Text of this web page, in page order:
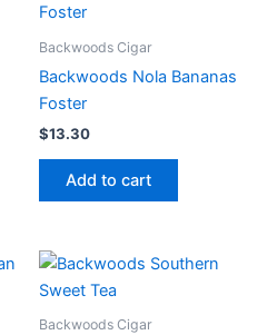
Backwoods Cigar
Backwoods Nola Bananas
Foster
$13.30
Add to cart
Backwoods Cigar